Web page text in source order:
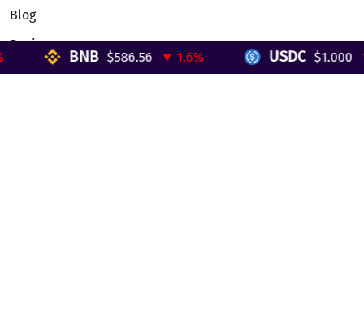
Blog
Reviews
Telegram Mini App
BNB $586.56 ▼ 1.6% USDC $1.000 ▼